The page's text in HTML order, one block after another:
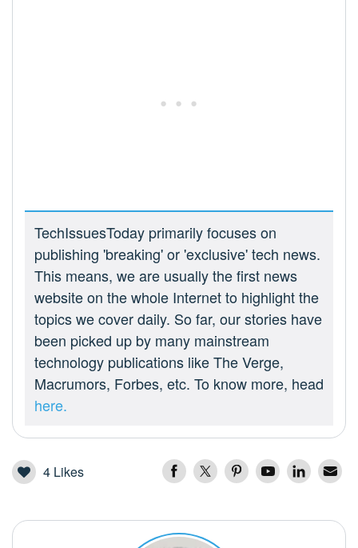
TechIssuesToday primarily focuses on
publishing 'breaking' or 'exclusive' tech news.
This means, we are usually the first news
website on the whole Internet to highlight the
topics we cover daily. So far, our stories have
been picked up by many mainstream
technology publications like The Verge,
Macrumors, Forbes, etc. To know more, head
here.
4 Likes